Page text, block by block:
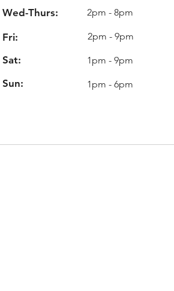
Wed-Thurs: 2pm - 8pm
Fri: 2pm - 9pm
Sat: 1pm - 9pm
Sun: 1pm - 6pm